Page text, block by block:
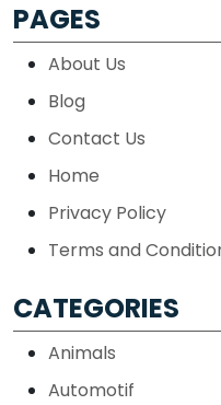
PAGES
About Us
Blog
Contact Us
Home
Privacy Policy
Terms and
CATEGORIES
Animals
Automotif